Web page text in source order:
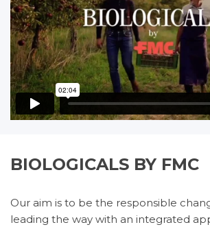
BIOLOGICALS BY FMC
Our aim is to be the responsible
leading the way with an integrated